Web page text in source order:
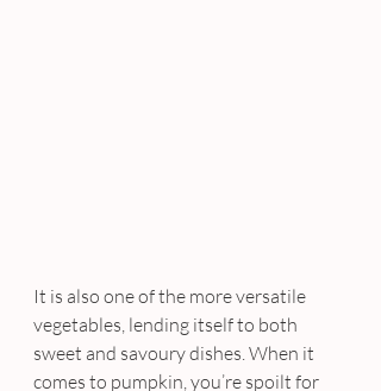
It is also one of the more versatile
vegetables, lending itself to both
sweet and savoury dishes. When it
comes to pumpkin, you’re spoilt for